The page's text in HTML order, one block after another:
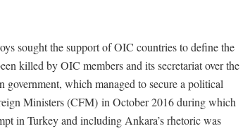
sought the support of OIC countries to define the
killed by OIC members and its secretariat over the
government, which managed to secure a political
Ministers (CFM) in October 2016 during which
in Turkey and including Ankara’s rhetoric was